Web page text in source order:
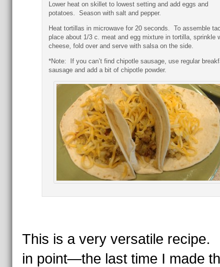
Lower heat on skillet to lowest setting and add eggs and
potatoes. Season with salt and pepper.
Heat tortillas in microwave for 20 seconds. To assemble
place about 1/3 c. meat and egg mixture in tortilla, sprinkle
cheese, fold over and serve with salsa on the side.
*Note: If you can’t find chipotle sausage, use regular
sausage and add a bit of chipotle powder.
This is a very versatile
in point—the last time I made